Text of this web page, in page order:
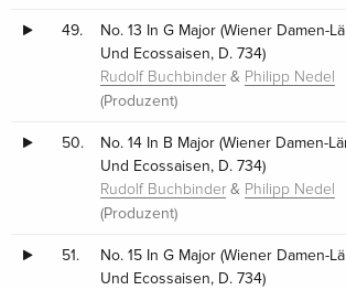
49.
No. 13 In G Major (Wiener Damen-
Und Ecossaisen, D. 734)
Rudolf Buchbinder & Philipp Nedel
(Produzent)
50.
No. 14 In B Major (Wiener Damen-
Und Ecossaisen, D. 734)
Rudolf Buchbinder & Philipp Nedel
(Produzent)
51.
No. 15 In G Major (Wiener Damen-
Und Ecossaisen, D. 734)